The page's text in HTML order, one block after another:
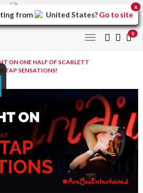
version of the
site.
Toggle
navigation
0
ON ONE HALF OF SCARLETT
TAP SENSATIONS!
from United States? Go to site
x